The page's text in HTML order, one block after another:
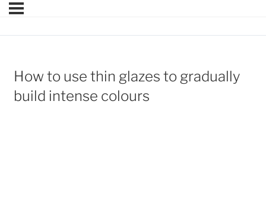
How to use thin glazes to gradually
build intense colours